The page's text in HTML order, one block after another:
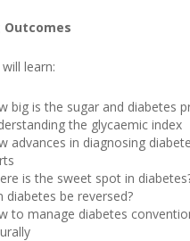
Outcomes
learn:
big is the sugar and diabetes
the glycaemic index
advances in diagnosing
is the sweet spot in
diabetes be reversed?
to manage diabetes